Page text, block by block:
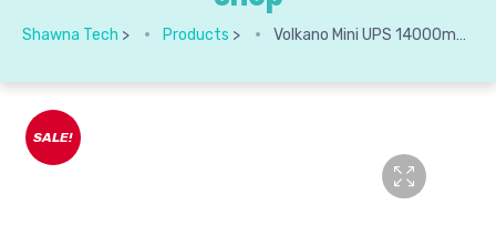
Shawna Tech > Products > Volkano Mini UPS 14000mAh Perpetual Series
SALE!